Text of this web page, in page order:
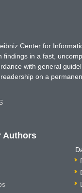
Center for
findings in a fast,
with general
on a
Authors